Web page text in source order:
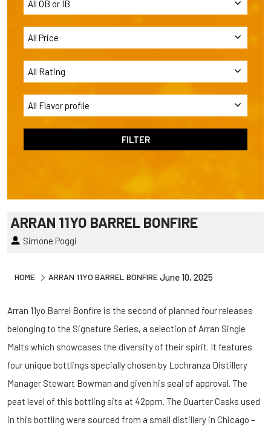
ARRAN 11YO BARREL BONFIRE
Simone Poggi
HOME ARRAN 11YO BARREL BONFIREJune 10, 2025
Arran 11yo Barrel Bonfire is the second of planned four releases
belonging to the Signature Series, a selection of Arran Single
Malts which showcases the diversity of their spirit. It features
four unique bottlings specially chosen by Lochranza Distillery
Manager Stewart Bowman and given his seal of approval. The
peat level of this bottling sits at 42ppm. The Quarter Casks used
in this bottling were sourced from a small distillery in Chicago –